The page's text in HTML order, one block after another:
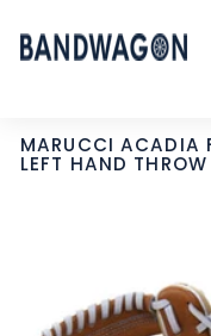
B
D
W
MARUCCI ACADIA
LEFT HAND THROW